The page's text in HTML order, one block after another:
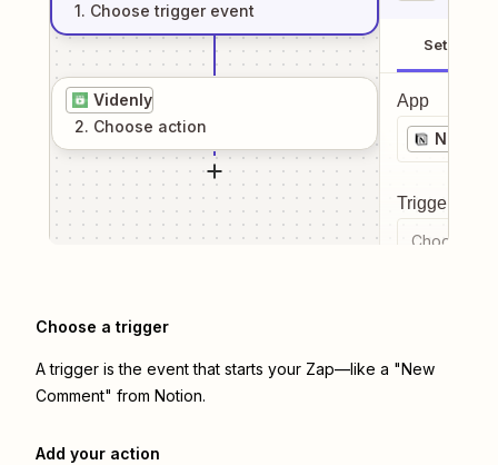
1. Choose trigger event
Videnly
2. Choose action
Setup
App
Notion
Trigger
Choose a
Choose a trigger
A trigger is the event that starts your Zap—like a "New
Comment" from Notion.
Add your action